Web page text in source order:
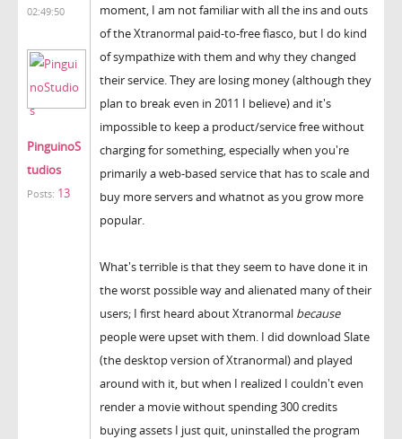
02:49:50
PinguinoS
tudios
Posts: 13
moment, I am not familiar with all the ins and outs
of the Xtranormal paid-to-free fiasco, but I do kind
of sympathize with them and why they changed
their service. They are losing money (although they
plan to break even in 2011 I believe) and it's
impossible to keep a product/service free without
charging for something, especially when you're
primarily a web-based service that has to scale and
buy more servers and whatnot as you grow more
popular.
What's terrible is that they seem to have done it in
the worst possible way and alienated many of their
users; I first heard about Xtranormal because
people were upset with them. I did download Slate
(the desktop version of Xtranormal) and played
around with it, but when I realized I couldn't even
render a movie without spending 300 credits
buying assets I just quit, uninstalled the program